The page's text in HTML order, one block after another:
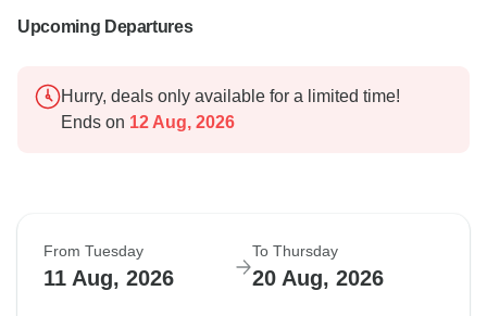
Upcoming Departures
Hurry, deals only available for a limited time!
Ends on 12 Aug, 2026
From Tuesday
11 Aug, 2026
To Thursday
20 Aug, 2026